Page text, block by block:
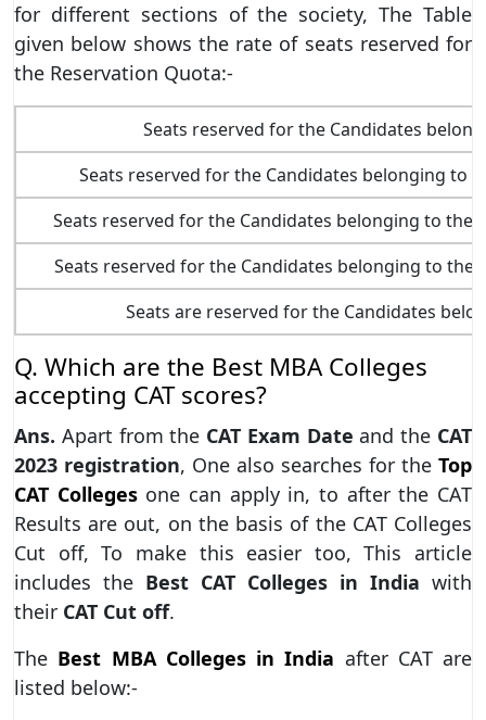
for different sections of the society, The Table
given below shows the rate of seats reserved for
the Reservation Quota:-
Seats reserved for the Candidates
Seats reserved for the Candidates belonging to
Seats reserved for the Candidates belonging to the
Seats reserved for the Candidates belonging to the
Seats are reserved for the Candidates
Q. Which are the Best MBA Colleges
accepting CAT scores?
Ans. Apart from the CAT Exam Date and the CAT
2023 registration, One also searches for the Top
CAT Collegesone can apply in, to after the CAT
Results are out, on the basis of the CAT Colleges
Cut off, To make this easier too, This article
includes the Best CAT Colleges in India with
their CAT Cut off.
The Best MBA Colleges in India after CAT are
listed below:-